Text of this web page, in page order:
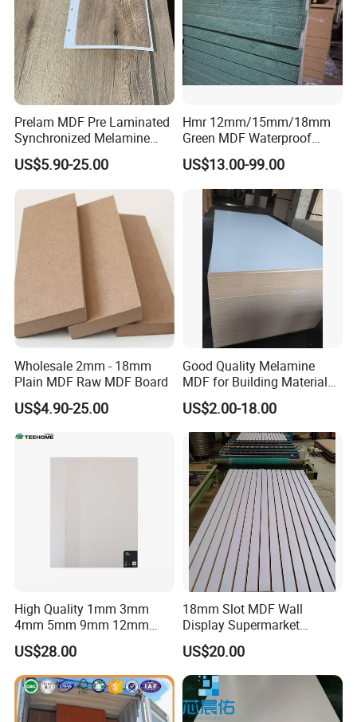
Prelam MDF Pre Laminated
Synchronized Melamine
MDF Sheets Furniture Panel
US$5.90-25.00
Hmr 12mm/15mm/18mm
Green MDF Waterproof
Resistant Melamine Coated
MDF Board for Furniture
and Cabinets
US$13.00-99.00
Wholesale 2mm - 18mm
Plain MDF Raw MDF Board
US$4.90-25.00
Good Quality Melamine
MDF for Building Material
and Home Furniture
US$2.00-18.00
High Quality 1mm 3mm
4mm 5mm 9mm 12mm
15mm 16mm 18mm MDF
Melamine Board for
Furniture
US$28.00
18mm Slot MDF Wall
Display Supermarket
Slotted Groove MDF Board
Shelves Decorative Slatwall
Panel
US$20.00